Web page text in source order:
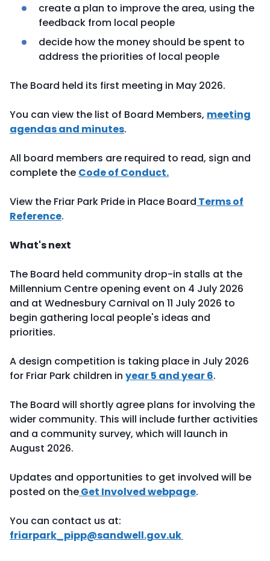
create a plan to improve the area, using the
feedback from local people
decide how the money should be spent to
address the priorities of local people
The Board held its first meeting in May 2026.
You can view the list of Board Members, meeting
agendas and minutes.
All board members are required to read, sign and
complete the Code of Conduct.
View the Friar Park Pride in Place Board Terms of
Reference.
What's next
The Board held community drop-in stalls at the
Millennium Centre opening event on 4 July 2026
and at Wednesbury Carnival on 11 July 2026 to
begin gathering local people's ideas and
priorities.
A design competition is taking place in July 2026
for Friar Park children in year 5 and year 6.
The Board will shortly agree plans for involving the
wider community. This will include further activities
and a community survey, which will launch in
August 2026.
Updates and opportunities to get involved will be
posted on theGet Involved webpage.
You can contact us at:
friarpark_pipp@sandwell.gov.uk